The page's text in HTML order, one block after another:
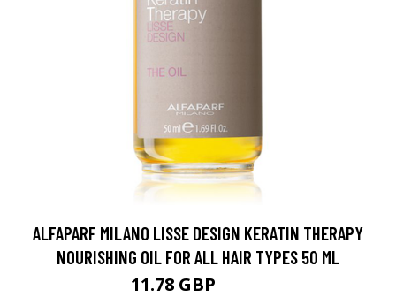
ALFAPARF MILANO LISSE DESIGN KERATIN THERAPY
NOURISHING OIL FOR ALL HAIR TYPES 50 ML
11.78 GBP